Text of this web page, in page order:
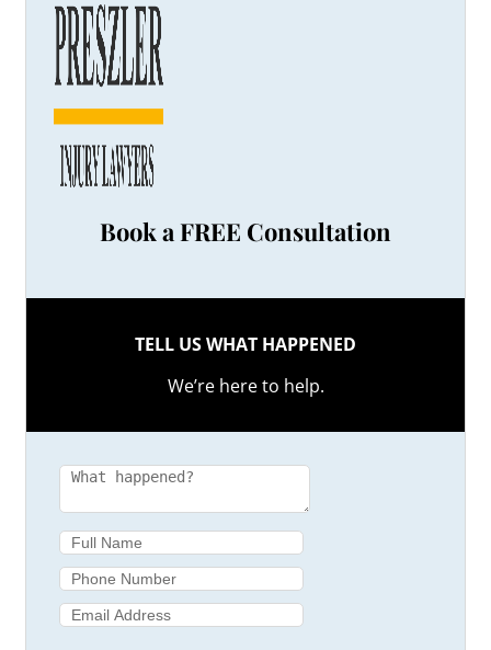
Book a FREE Consultation
TELL US WHAT HAPPENED
We’re here to help.